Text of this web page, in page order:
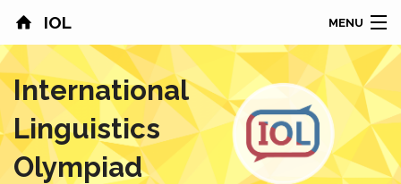
IOL MENU
HOME
CONTESTS
COUNTRIES
International
Linguistics
Olympiad